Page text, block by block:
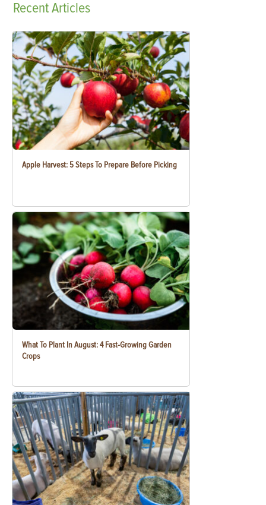
RecentArticles
Apple Harvest: 5 Steps To Prepare Before Picking
What To Plant In August: 4 Fast-Growing Garden
Crops